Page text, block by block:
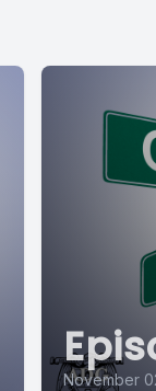
November